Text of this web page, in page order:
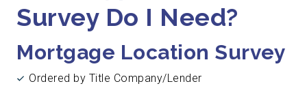
Survey Do I Need?
Mortgage Location Survey
Ordered by Title Company/Lender